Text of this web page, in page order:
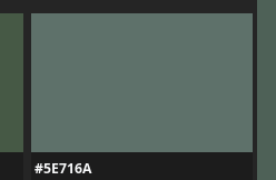
#5E716A